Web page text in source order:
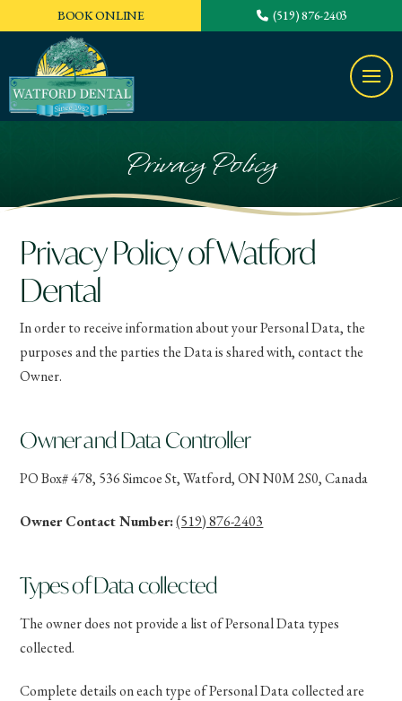
BOOK ONLINE (519) 876-2403
Privacy Policy
Privacy Policy of Watford
Dental
In order to receive information about your Personal Data, the
purposes and the parties the Data is shared with, contact the
Owner.
Owner and Data Controller
PO Box# 478, 536 Simcoe St, Watford, ON N0M 2S0, Canada
Owner Contact Number:(519) 876-2403
Types of Data collected
The owner does not provide a list of Personal Data types
collected.
Complete details on each type of Personal Data collected are